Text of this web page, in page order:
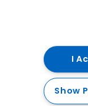
I
Show